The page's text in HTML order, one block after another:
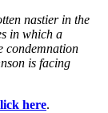
nastier in the
in which a
condemnation
is facing
here.